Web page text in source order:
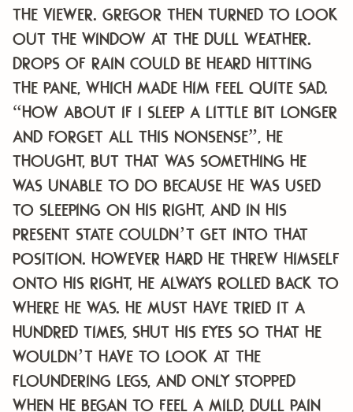
the viewer. Gregor then turned to look
out the window at the dull weather.
Drops of rain could be heard hitting
the pane, which made him feel quite sad.
“How about if I sleep a little bit longer
and forget all this nonsense”, he
thought, but that was something he
was unable to do because he was used
to sleeping on his right, and in his
present state couldn’t get into that
position. However hard he threw himself
onto his right, he always rolled back to
where he was. He must have tried it a
hundred times, shut his eyes so that he
wouldn’t have to look at the
floundering legs, and only stopped
when he began to feel a mild, dull pain